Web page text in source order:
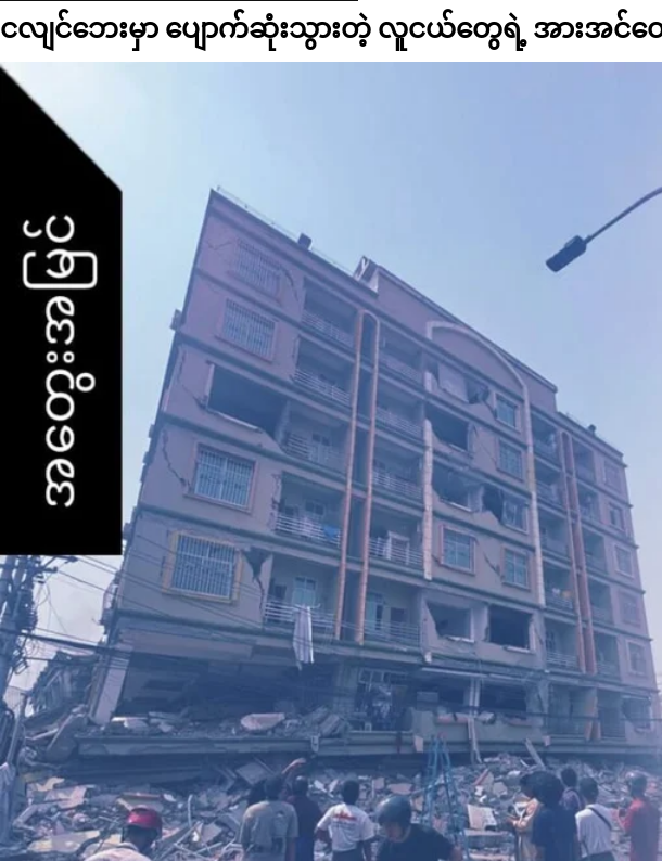
ငလျင်ဘေးမှာ ပျောက်ဆုံးသွားတဲ့ လူငယ်တွေရဲ့ အားအင်